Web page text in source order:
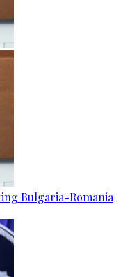
Bulgaria-Romania